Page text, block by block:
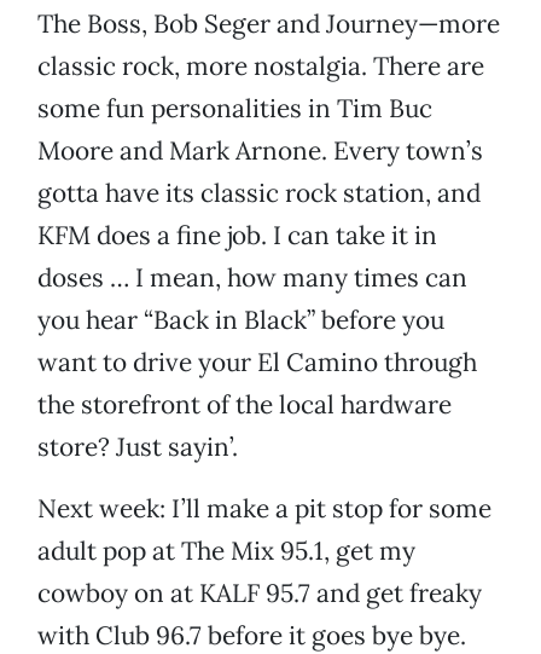
The Boss, Bob Seger and Journey—more
classic rock, more nostalgia. There are
some fun personalities in Tim Buc
Moore and Mark Arnone. Every town’s
gotta have its classic rock station, and
KFM does a fine job. I can take it in
doses … I mean, how many times can
you hear “Back in Black” before you
want to drive your El Camino through
the storefront of the local hardware
store? Just sayin’.
Next week: I’ll make a pit stop for some
adult pop at The Mix 95.1, get my
cowboy on at KALF 95.7 and get freaky
with Club 96.7 before it goes bye bye.